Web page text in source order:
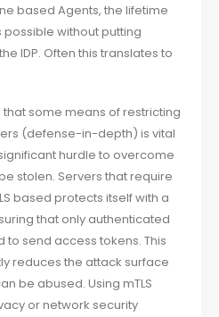
based Agents, the lifetime
possible without putting
IDP. Often this translates to
that some means of restricting
(defense-in-depth) is vital
hurdle to overcome
stolen. Servers that require
based protects itself with a
that only authenticated
send access tokens. This
reduces the attack surface
be abused. Using mTLS
or network security